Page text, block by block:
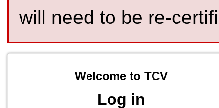
will need to be re-
Welcome to TCV
Log in